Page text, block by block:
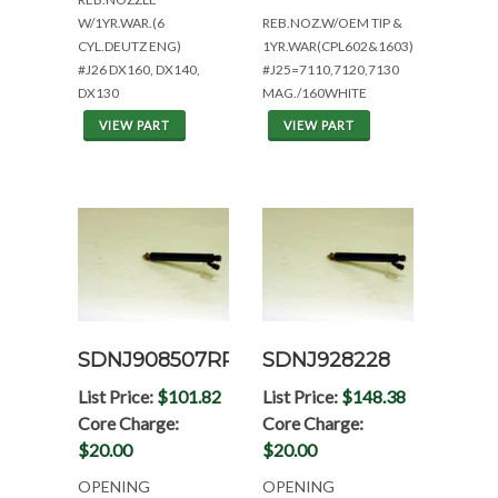
W/1YR.WAR.(6
CYL.DEUTZ ENG)
#J26 DX160, DX140,
DX130
VIEW PART
REB.NOZ.W/OEM TIP &
1YR.WAR(CPL602&1603)
#J25=7110,7120,7130
MAG./160WHITE
VIEW PART
SDNJ908507RP
List Price: $101.82
Core Charge:
$20.00
OPENING
SDNJ928228
List Price: $148.38
Core Charge:
$20.00
OPENING